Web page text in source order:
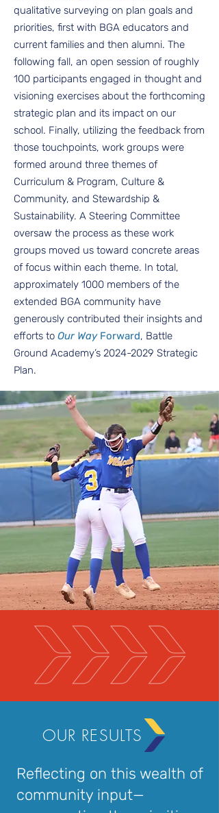
qualitative surveying on plan goals and
priorities, first with BGA educators and
current families and then alumni. The
following fall, an open session of roughly
100 participants engaged in thought and
visioning exercises about the forthcoming
strategic plan and its impact on our
school. Finally, utilizing the feedback from
those touchpoints, work groups were
formed around three themes of
Curriculum & Program, Culture &
Community, and Stewardship &
Sustainability. A Steering Committee
oversaw the process as these work
groups moved us toward concrete areas
of focus within each theme. In total,
approximately 1000 members of the
extended BGA community have
generously contributed their insights and
efforts to Our WayForward, Battle
Ground Academy’s 2024-2029 Strategic
Plan.
OUR RESULTS
Reflecting on this wealth of
community input—